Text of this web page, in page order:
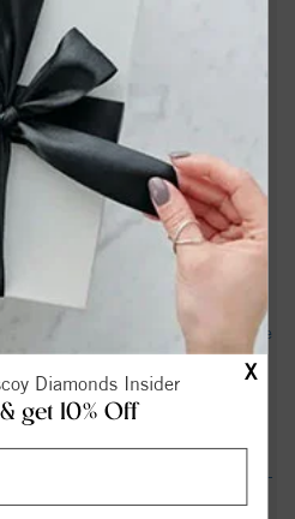
X
Diamonds Insider
get 10% Off
| Saunders Funeral Home |
NC - Tribute Archive
after 4-year-old allegedly left
conditions - WCTI
seriously injured responding to
disturbance - WCTI
homes in the Jacksonville,
area - wataugademocrat.com
City Council Repeals Ordinance
Operations But Still Faces Legal
- The Institute for Justice
to Over 35 Years in Federal
as Sex Slaves All Across America -
of Justice (.gov)